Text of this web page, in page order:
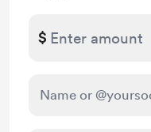
$